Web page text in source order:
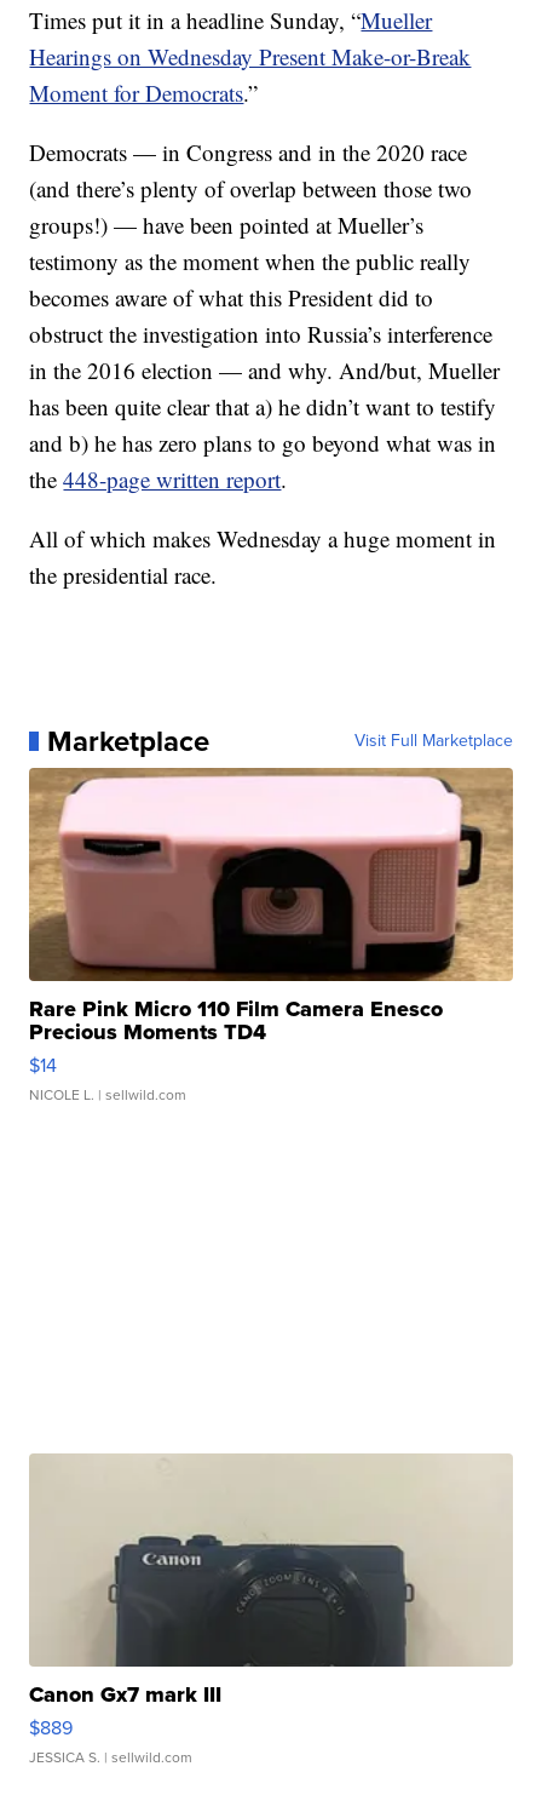
Times put it in a headline Sunday, “Mueller
Hearings on Wednesday Present Make-or-Break
Moment for Democrats.”
Democrats — in Congress and in the 2020 race
(and there’s plenty of overlap between those two
groups!) — have been pointed at Mueller’s
testimony as the moment when the public really
becomes aware of what this President did to
obstruct the investigation into Russia’s interference
in the 2016 election — and why. And/but, Mueller
has been quite clear that a) he didn’t want to testify
and b) he has zero plans to go beyond what was in
the448-page written report.
All of which makes Wednesday a huge moment in
the presidential race.
Marketplace Visit Full Marketplace
Rare Pink Micro 110 Film Camera Enesco
Precious Moments TD4
$14
NICOLE L. | sellwild.com
Canon Gx7 mark III
$889
JESSICA S. | sellwild.com